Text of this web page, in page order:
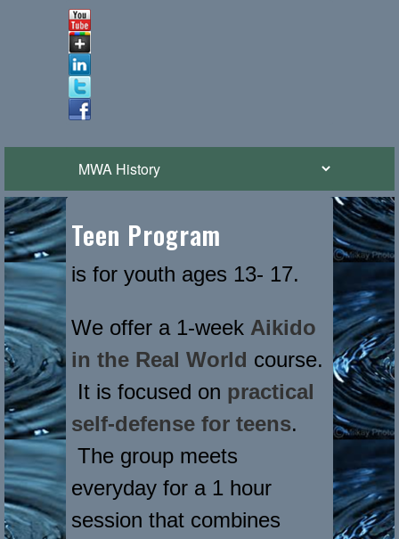
Teen Program
is for youth ages 13- 17.
We offer a 1-week Aikido
in the Real World course.
It is focused on practical
self-defense for teens.
The group meets
everyday for a 1 hour
session that combines